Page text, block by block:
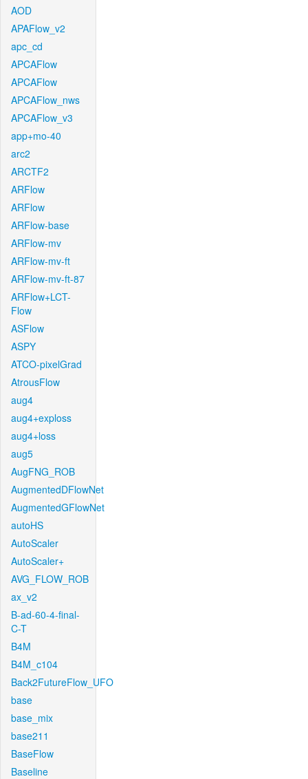
AOD
APAFlow_v2
apc_cd
APCAFlow
APCAFlow
APCAFlow_nws
APCAFlow_v3
app+mo-40
arc2
ARCTF2
ARFlow
ARFlow
ARFlow-base
ARFlow-mv
ARFlow-mv-ft
ARFlow-mv-ft-87
ARFlow+LCT-
Flow
ASFlow
ASPY
ATCO-pixelGrad
AtrousFlow
aug4
aug4+exploss
aug4+loss
aug5
AugFNG_ROB
AugmentedDFlowNet
AugmentedGFlowNet
autoHS
AutoScaler
AutoScaler+
AVG_FLOW_ROB
ax_v2
B-ad-60-4-final-
C-T
B4M
B4M_c104
Back2FutureFlow_UFO
base
base_mix
base211
BaseFlow
Baseline